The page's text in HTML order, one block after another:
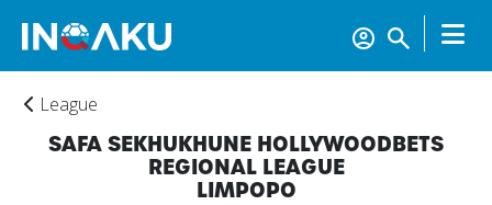
League
SAFA SEKHUKHUNE HOLLYWOODBETS
REGIONAL LEAGUE
LIMPOPO